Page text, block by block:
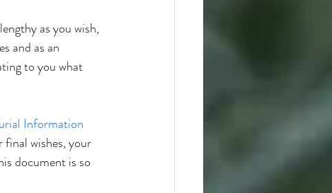
as you wish,
and as an
to you what
Information
wishes, your
document is so